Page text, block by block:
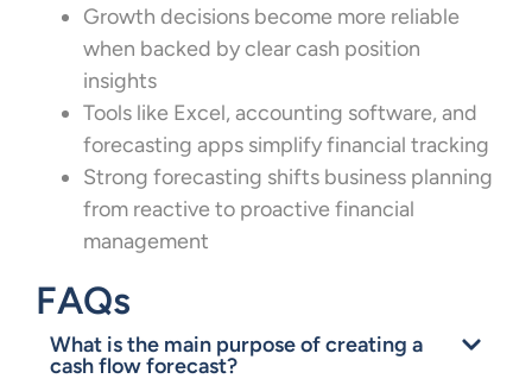
Growth decisions become more reliable
when backed by clear cash position
insights
Tools like Excel, accounting software, and
forecasting apps simplify financial tracking
Strong forecasting shifts business planning
from reactive to proactive financial
management
FAQs
What is the main purpose of creating a
cash flow forecast?